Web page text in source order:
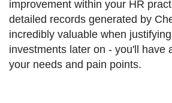
improvement within your HR
detailed records generated by
incredibly valuable when
investments later on - you'll have
your needs and pain points.